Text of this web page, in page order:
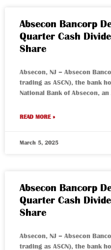
Absecon Bancorp
Quarter Cash
Share
Absecon, NJ – Absecon
trading as ASCN), the bank
National Bank of Absecon,
READ MORE »
March 5, 2025
Absecon Bancorp
Quarter Cash
Share
Absecon, NJ – Absecon
trading as ASCN), the bank